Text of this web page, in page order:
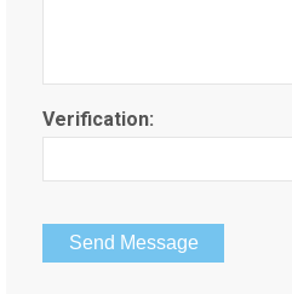
Verification: